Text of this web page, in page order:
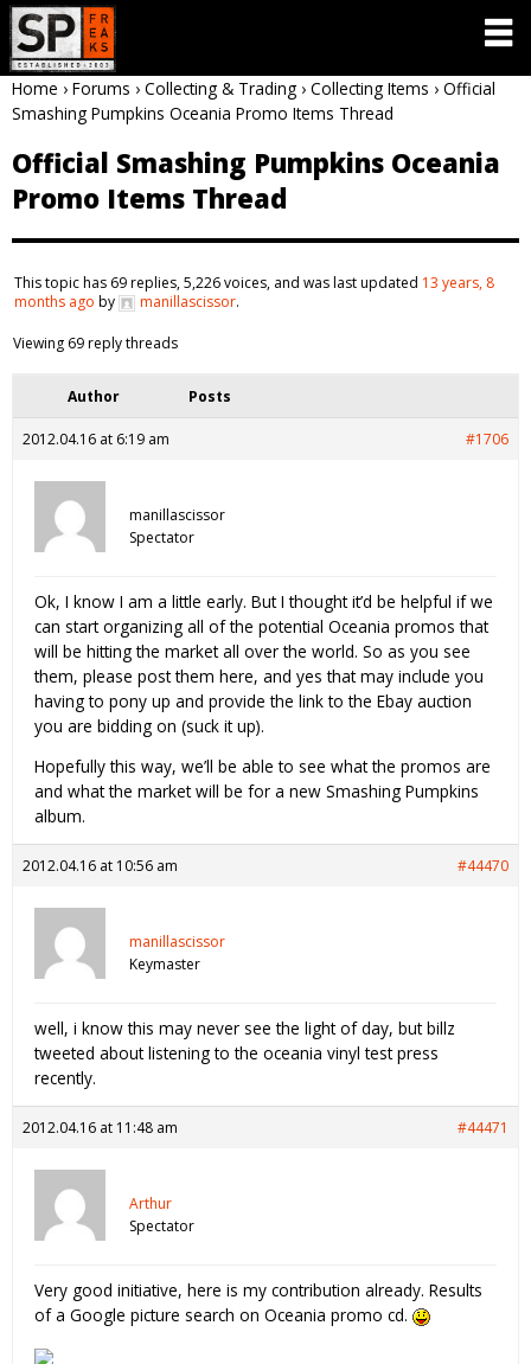
Home › Forums › Collecting & Trading › Collecting Items › Official
Smashing Pumpkins Oceania Promo Items Thread
Official Smashing Pumpkins Oceania
Promo Items Thread
This topic has 69 replies, 5,226 voices, and was last updated 13 years, 8
months ago by manillascissor.
Viewing 69 reply threads
Author Posts
2012.04.16 at 6:19 am #1706
manillascissor
Spectator
Ok, I know I am a little early. But I thought it’d be helpful if we
can start organizing all of the potential Oceania promos that
will be hitting the market all over the world. So as you see
them, please post them here, and yes that may include you
having to pony up and provide the link to the Ebay auction
you are bidding on (suck it up).
Hopefully this way, we’ll be able to see what the promos are
and what the market will be for a new Smashing Pumpkins
album.
2012.04.16 at 10:56 am #44470
manillascissor
Keymaster
well, i know this may never see the light of day, but billz
tweeted about listening to the oceania vinyl test press
recently.
2012.04.16 at 11:48 am #44471
Arthur
Spectator
Very good initiative, here is my contribution already. Results
of a Google picture search on Oceania promo cd.